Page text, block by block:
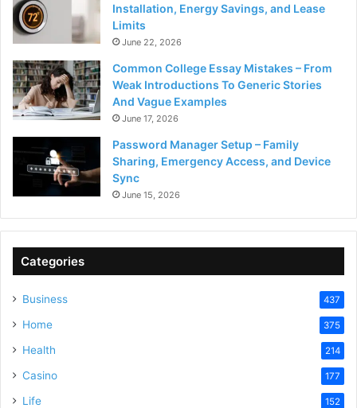
Installation, Energy Savings, and Lease
Limits
June 22, 2026
Common College Essay Mistakes – From
Weak Introductions To Generic Stories
And Vague Examples
June 17, 2026
Password Manager Setup – Family
Sharing, Emergency Access, and Device
Sync
June 15, 2026
Categories
Business 437
Home 375
Health 214
Casino 177
Life 152